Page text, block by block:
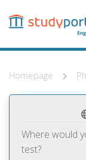
content
Homepage
Where would
test?